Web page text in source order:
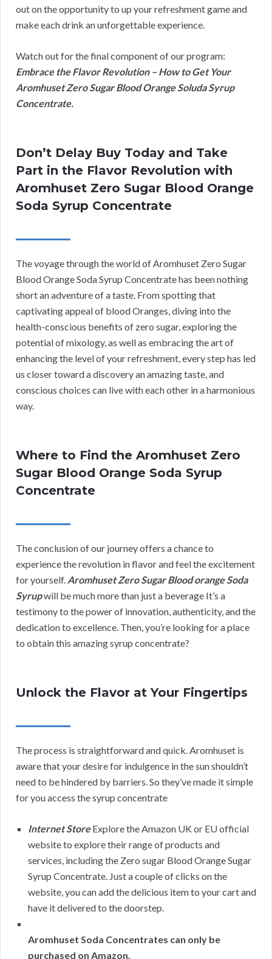
out on the opportunity to up your refreshment game and
make each drink an unforgettable experience.
Watch out for the final component of our program:
Embrace the Flavor Revolution – How to Get Your
Aromhuset Zero Sugar Blood Orange Soluda Syrup
Concentrate.
Don’t Delay Buy Today and Take
Part in the Flavor Revolution with
Aromhuset Zero Sugar Blood Orange
Soda Syrup Concentrate
The voyage through the world of Aromhuset Zero Sugar
Blood Orange Soda Syrup Concentrate has been nothing
short an adventure of a taste. From spotting that
captivating appeal of blood Oranges, diving into the
health-conscious benefits of zero sugar, exploring the
potential of mixology, as well as embracing the art of
enhancing the level of your refreshment, every step has led
us closer toward a discovery an amazing taste, and
conscious choices can live with each other in a harmonious
way.
Where to Find the Aromhuset Zero
Sugar Blood Orange Soda Syrup
Concentrate
The conclusion of our journey offers a chance to
experience the revolution in flavor and feel the excitement
for yourself. Aromhuset Zero Sugar Blood orange Soda
Syrupwill be much more than just a beverage It’s a
testimony to the power of innovation, authenticity, and the
dedication to excellence. Then, you’re looking for a place
to obtain this amazing syrup concentrate?
Unlock the Flavor at Your Fingertips
The process is straightforward and quick. Aromhuset is
aware that your desire for indulgence in the sun shouldn’t
need to be hindered by barriers. So they’ve made it simple
for you access the syrup concentrate
Internet StoreExplore the Amazon UK or EU official
website to explore their range of products and
services, including the Zero sugar Blood Orange Sugar
Syrup Concentrate. Just a couple of clicks on the
website, you can add the delicious item to your cart and
have it delivered to the doorstep.
Aromhuset Soda Concentrates can only be
purchased on Amazon.